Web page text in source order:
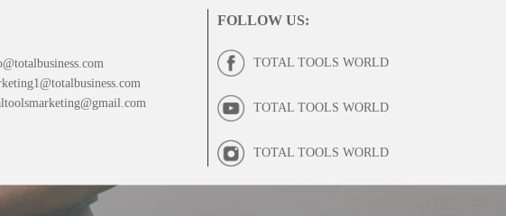
FOLLOW US:
TOTAL TOOLS WORLD
TOTAL TOOLS WORLD
TOTAL TOOLS WORLD